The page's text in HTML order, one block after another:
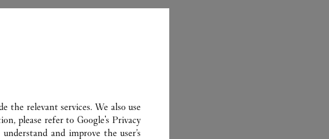
the relevant services. We also use
please refer toGoogle's Privacy
and improve the user’s